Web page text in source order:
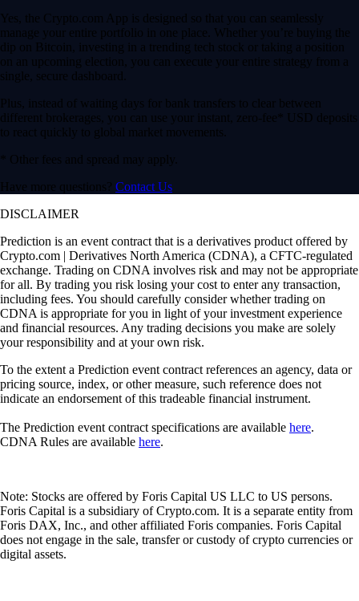
Yes, the Crypto.com App is designed so that you can seamlessly
manage your entire portfolio in one place. Whether you’re buying the
dip on Bitcoin, investing in a trending tech stock or taking a position
on an upcoming election, you can execute your entire strategy from a
single, secure dashboard.
Plus, instead of waiting days for bank transfers to clear between
different brokerages, you can use your instant, zero-fee* USD deposits
to react quickly to global market movements.
* Other fees and spread may apply.
Have more questions? Contact Us
DISCLAIMER
Prediction is an event contract that is a derivatives product offered by
Crypto.com | Derivatives North America (CDNA), a CFTC-regulated
exchange. Trading on CDNA involves risk and may not be appropriate
for all. By trading you risk losing your cost to enter any transaction,
including fees. You should carefully consider whether trading on
CDNA is appropriate for you in light of your investment experience
and financial resources. Any trading decisions you make are solely
your responsibility and at your own risk.
To the extent a Prediction event contract references an agency, data or
pricing source, index, or other measure, such reference does not
indicate an endorsement of this tradeable financial instrument.
The Prediction event contract specifications are available here.
CDNA Rules are available here.
Note: Stocks are offered by Foris Capital US LLC to US persons.
Foris Capital is a subsidiary of Crypto.com. It is a separate entity from
Foris DAX, Inc., and other affiliated Foris companies. Foris Capital
does not engage in the sale, transfer or custody of crypto currencies or
digital assets.